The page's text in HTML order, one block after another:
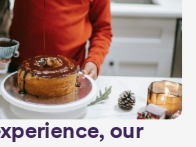
our